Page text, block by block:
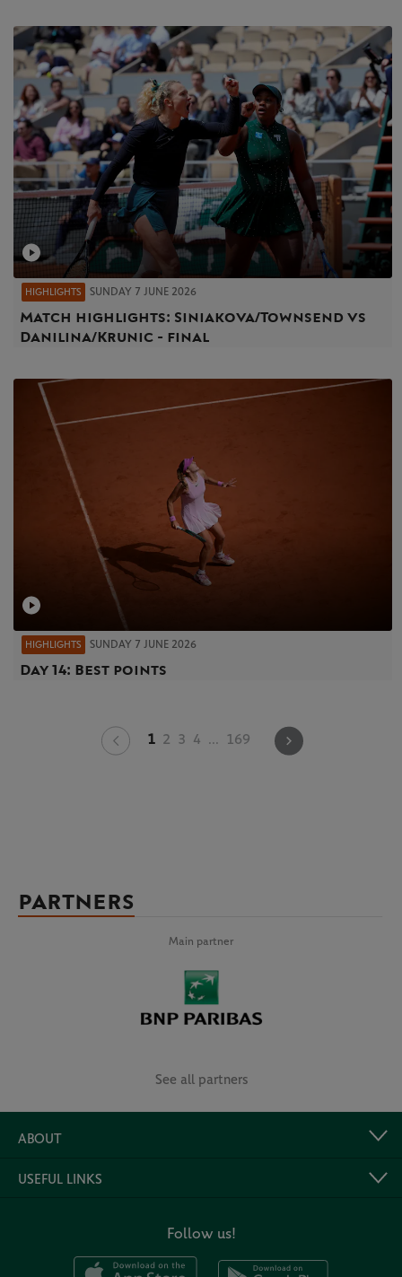
HIGHLIGHTS SUNDAY 7 JUNE 2026
Match highlights: Siniakova/Townsend vs
Danilina/Krunic - final
HIGHLIGHTS SUNDAY 7 JUNE 2026
Day 14: Best points
1 2 3 4 ... 169
PARTNERS
Main partner
See all partners
ABOUT
USEFUL LINKS
Follow us!